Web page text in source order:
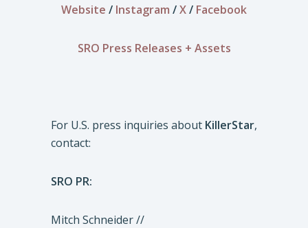
Website / Instagram /X/ Facebook
SRO Press Releases + Assets
For U.S. press inquiries about KillerStar,
contact:
SRO PR:
Mitch Schneider //